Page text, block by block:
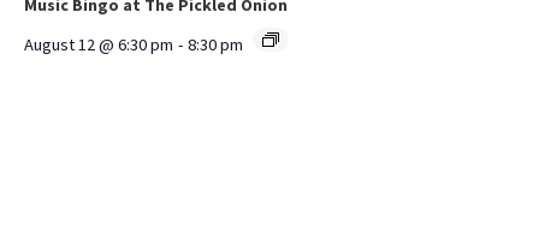
Music Bingo at The Pickled Onion
August 12 @ 6:30 pm - 8:30 pm